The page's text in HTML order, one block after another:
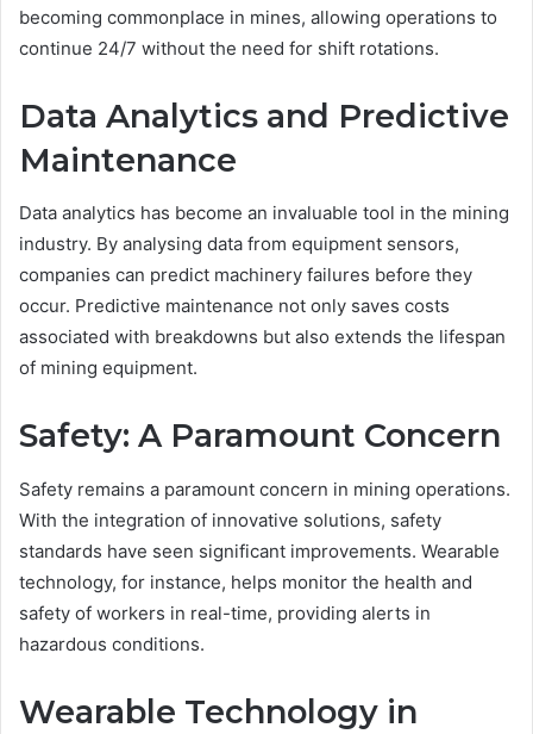
becoming commonplace in mines, allowing operations to
continue 24/7 without the need for shift rotations.
Data Analytics and Predictive
Maintenance
Data analytics has become an invaluable tool in the mining
industry. By analysing data from equipment sensors,
companies can predict machinery failures before they
occur. Predictive maintenance not only saves costs
associated with breakdowns but also extends the lifespan
of mining equipment.
Safety: A Paramount Concern
Safety remains a paramount concern in mining operations.
With the integration of innovative solutions, safety
standards have seen significant improvements. Wearable
technology, for instance, helps monitor the health and
safety of workers in real-time, providing alerts in
hazardous conditions.
Wearable Technology in